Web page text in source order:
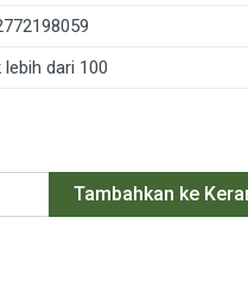
lebih dari 100
Tambahkan ke